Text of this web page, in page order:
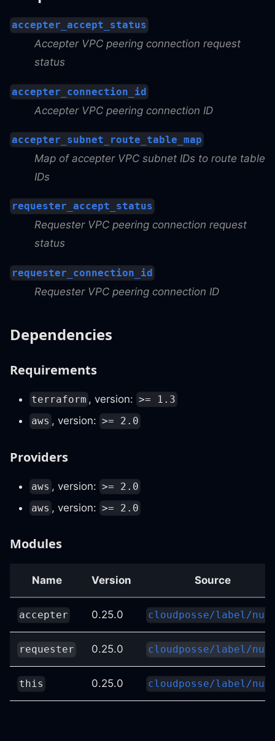
accepter_accept_status
Accepter VPC peering connection request
status
accepter_connection_id
Accepter VPC peering connection ID
accepter_subnet_route_table_map
Map of accepter VPC subnet IDs to route table
IDs
requester_accept_status
Requester VPC peering connection request
status
requester_connection_id
Requester VPC peering connection ID
Dependencies
Requirements
terraform , version: >= 1.3
aws , version: >= 2.0
Providers
aws , version: >= 2.0
aws , version: >= 2.0
Modules
Name Version Source
accepter 0.25.0 cloudposse/label/
requester 0.25.0 cloudposse/label/
this 0.25.0 cloudposse/label/